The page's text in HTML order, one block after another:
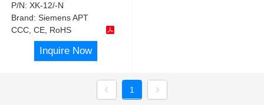
P/N:XK-12/-N
Brand:Siemens APT
CCC, CE, RoHS
Inquire Now
1